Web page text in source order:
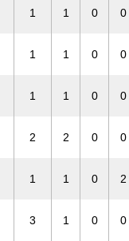
1 1 0 0
1 1 0 0
1 1 0 0
2 2 0 0
1 1 0 2
3 1 0 0